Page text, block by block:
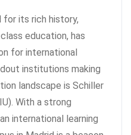
for its rich history,
education, has
for international
institutions making
landscape is Schiller
With a strong
international learning